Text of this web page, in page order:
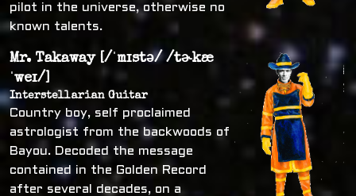
pilot in the universe, otherwise no
known talents.
Mr. Takaway [/ˈmɪstə/ /tɚkæ
ˈweɪ/]
Interstellarian Guitar
Country boy, self proclaimed
astrologist from the backwoods of
Bayou. Decoded the message
contained in the Golden Record
after several decades, on a